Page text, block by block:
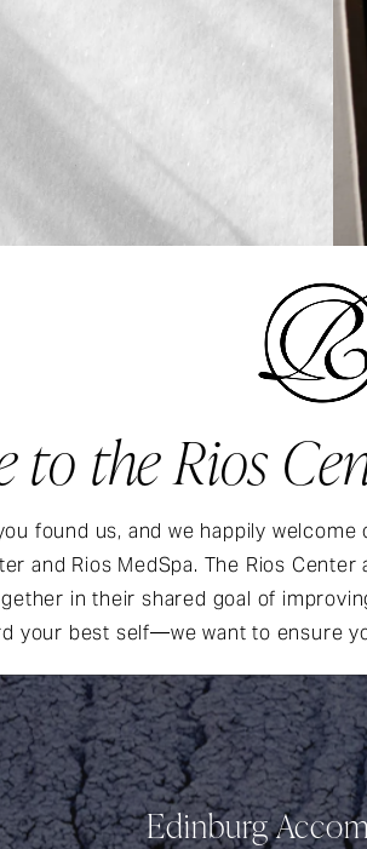
to the Rios
found us, and we happily
and Rios MedSpa. The Rios
in their shared goal of
your best self—we want to ensure
Edinburg